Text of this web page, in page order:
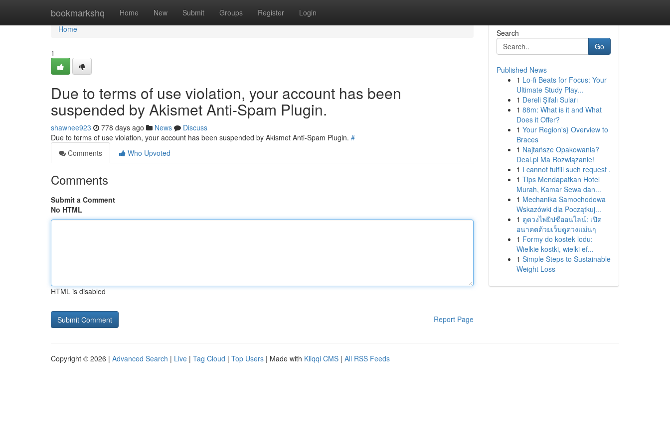
bookmarkshq Home New Submit Groups Register Login
Home
Home
1
Due to terms of use violation, your account has been
suspended by Akismet Anti-Spam Plugin.
shawnee923 778 days ago News
Discuss
Due to terms of use violation, your account has been suspended by Akismet Anti-Spam Plugin. #
Comments
Who Upvoted
Comments
Submit a Comment
No HTML
HTML is disabled
Report Page
Search
Go
Published News
1 Lo-fi Beats for Focus: Your
Ultimate Study Play...
1 Dereli Şifalı Suları
1 88m: What is it and What
Does it Offer?
1 Your Region's} Overview to
Braces
1 Najtańsze Opakowania?
Deal.pl Ma Rozwiązanie!
1 I cannot fulfill such request .
1 Tips Mendapatkan Hotel
Murah, Kamar Sewa dan...
1 Mechanika Samochodowa
Wskazówki dla Początkuj...
1 ดูดวงไพ่ยิปซีออนไลน์: เปิด
อนาคตด้วยเว็บดูดวงแม่นๆ
1 Formy do kostek lodu:
Wielkie kostki, wielki ef...
1 Simple Steps to Sustainable
Weight Loss
Copyright © 2026 | Advanced Search | Live | Tag Cloud | Top Users | Made with Kliqqi CMS | All RSS Feeds